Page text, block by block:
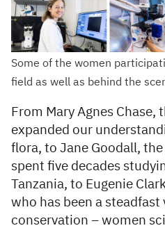
Some of the women
field as well as behind the
From Mary Agnes Chase,
expanded our
flora, to Jane Goodall,
spent five decades
Tanzania, to Eugenie
who has been a
conservation – women